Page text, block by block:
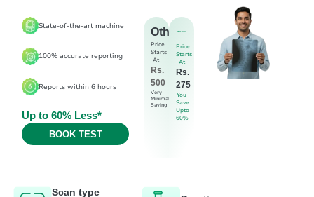
State-of-the-art machine
100% accurate reporting
Reports within 6 hours
Up to 60% Less*
BOOK TEST
Others
Price
Starts
At
Rs.
500
Very
Minimal
Saving
Price
Starts
At
Rs.
275
You
Save
Upto
60%
Scan type